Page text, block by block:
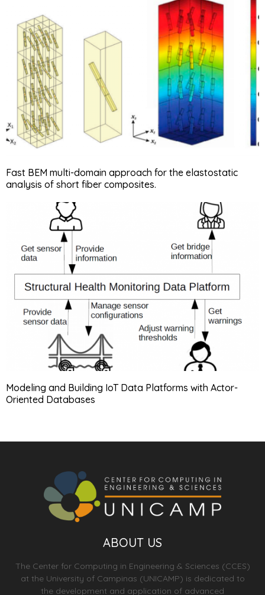
Fast BEM multi-domain approach for the elastostatic
analysis of short fiber composites.
Modeling and Building IoT Data Platforms with Actor-
Oriented Databases
ABOUT US
The Center for Computing in Engineering & Sciences (CCES)
at the University of Campinas (UNICAMP) is dedicated to
the development and application of advanced